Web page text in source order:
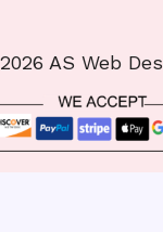
AS Web